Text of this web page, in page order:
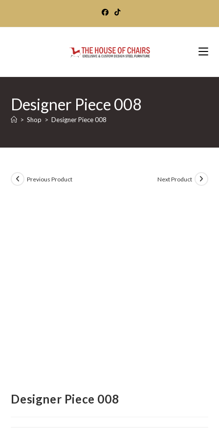
Designer Piece 008
> Shop > Designer Piece 008
Previous Product Next Product
Designer Piece 008